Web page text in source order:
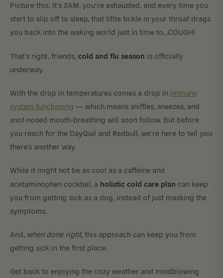
Picture this: It’s 2AM, you’re exhausted, and every time you
start to slip off to sleep, that little tickle in your throat drags
you back into the waking world just in time to…COUGH!
That’s right, friends, cold and flu season is officially
underway.
With the drop in temperatures comes a drop in immune
system functioning — which means sniffles, sneezes, and
snot-nosed mouth-breathing will soon follow. But before
you reach for the DayQuil and Redbull, we’re here to tell you
there’s another way.
While it might not be as cool as a caffeine and
acetaminophen cocktail, a holistic cold care plan can keep
you from getting sick as a dog, instead of just masking the
symptoms.
And, when done right, this approach can keep you from
getting sick in the first place.
Get back to enjoying the cozy weather and mindblowing